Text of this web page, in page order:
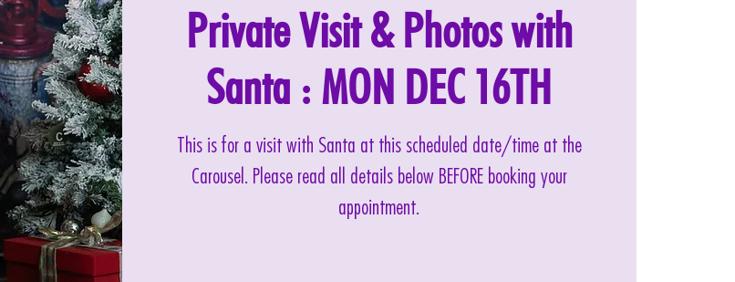
Private Visit & Photos with
Santa : MON DEC 16TH
This is for a visit with Santa at this scheduled date/time at the
Carousel. Please read all details below BEFORE booking your
appointment.